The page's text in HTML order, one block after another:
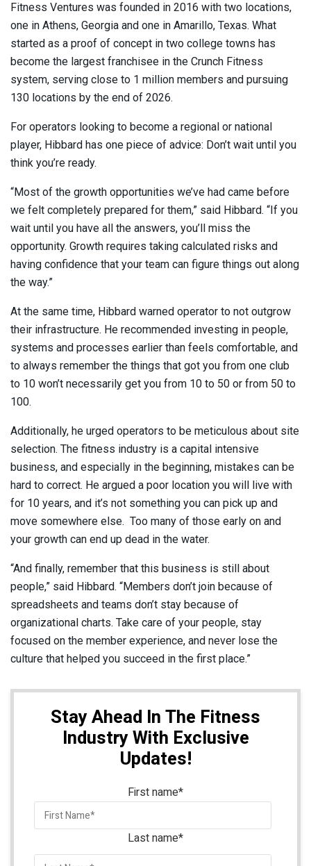
Fitness Ventures was founded in 2016 with two locations,
one in Athens, Georgia and one in Amarillo, Texas. What
started as a proof of concept in two college towns has
become the largest franchisee in the Crunch Fitness
system, serving close to 1 million members and pursuing
130 locations by the end of 2026.
For operators looking to become a regional or national
player, Hibbard has one piece of advice: Don’t wait until you
think you’re ready.
“Most of the growth opportunities we’ve had came before
we felt completely prepared for them,” said Hibbard. “If you
wait until you have all the answers, you’ll miss the
opportunity. Growth requires taking calculated risks and
having confidence that your team can figure things out along
the way.”
At the same time, Hibbard warned operator to not outgrow
their infrastructure. He recommended investing in people,
systems and processes earlier than feels comfortable, and
to always remember the things that got you from one club
to 10 won’t necessarily get you from 10 to 50 or from 50 to
100.
Additionally, he urged operators to be meticulous about site
selection. The fitness industry is a capital intensive
business, and especially in the beginning, mistakes can be
hard to correct. He argued a poor location you will live with
for 10 years, and it’s not something you can pick up and
move somewhere else. Too many of those early on and
your growth can end up dead in the water.
“And finally, remember that this business is still about
people,” said Hibbard. “Members don’t join because of
spreadsheets and teams don’t stay because of
organizational charts. Take care of your people, stay
focused on the member experience, and never lose the
culture that helped you succeed in the first place.”
Stay Ahead In The Fitness
Industry With Exclusive
Updates!
First name*
Last name*